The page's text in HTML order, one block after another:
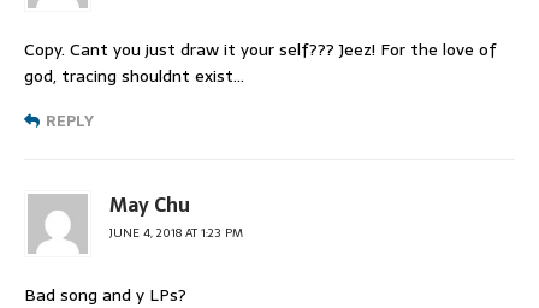
Copy. Cant you just draw it your self??? Jeez! For the love of
god, tracing shouldnt exist…
REPLY
May Chu
JUNE 4, 2018 AT 1:23 PM
Bad song and y LPs?